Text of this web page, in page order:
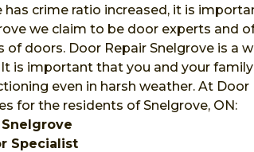
crime ratio increased, it is
we claim to be door experts and
doors. Door Repair Snelgrove is a
is important that you and your
even in harsh weather. At
for the residents of Snelgrove, ON:
Specialist